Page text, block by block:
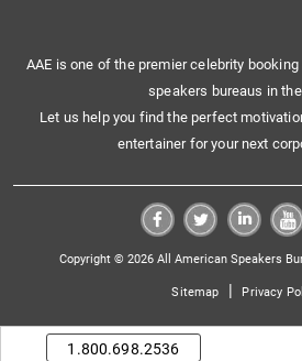
AAE is one of the premier celebrity
speakers bureaus in
Let us help you find the perfect
entertainer for your next
Copyright © 2026 All American Speakers
Sitemap | Privacy
1.800.698.2536